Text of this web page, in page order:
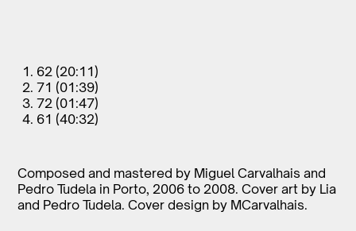
62 (20:11)
71 (01:39)
72 (01:47)
61 (40:32)
Composed and mastered by Miguel Carvalhais and
Pedro Tudela in Porto, 2006 to 2008. Cover art by Lia
and Pedro Tudela. Cover design by MCarvalhais.